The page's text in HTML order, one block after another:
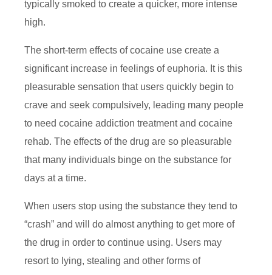
typically smoked to create a quicker, more intense
high.
The short-term effects of cocaine use create a
significant increase in feelings of euphoria. It is this
pleasurable sensation that users quickly begin to
crave and seek compulsively, leading many people
to need cocaine addiction treatment and cocaine
rehab. The effects of the drug are so pleasurable
that many individuals binge on the substance for
days at a time.
When users stop using the substance they tend to
“crash” and will do almost anything to get more of
the drug in order to continue using. Users may
resort to lying, stealing and other forms of